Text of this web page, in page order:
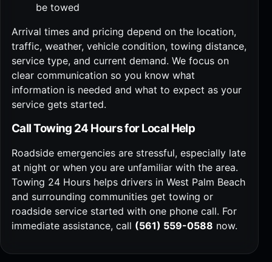
be towed
Arrival times and pricing depend on the location,
traffic, weather, vehicle condition, towing distance,
service type, and current demand. We focus on
clear communication so you know what
information is needed and what to expect as your
service gets started.
Call Towing 24 Hours for Local Help
Roadside emergencies are stressful, especially late
at night or when you are unfamiliar with the area.
Towing 24 Hours helps drivers in West Palm Beach
and surrounding communities get towing or
roadside service started with one phone call. For
immediate assistance, call (561) 559-0588 now.